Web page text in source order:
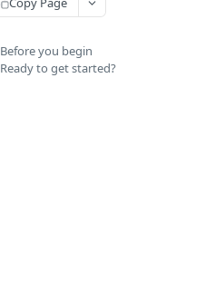
Before you begin
Ready to get started?